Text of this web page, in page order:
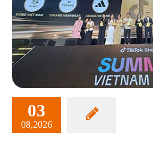
03
08,2026